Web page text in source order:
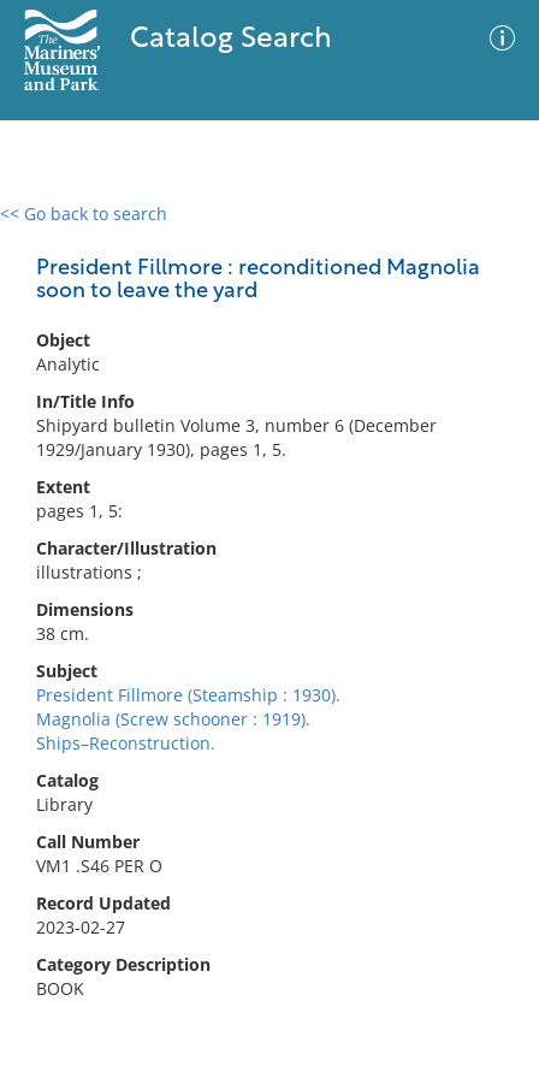
Catalog Search
<< Go back to search
President Fillmore : reconditioned Magnolia
soon to leave the yard
Object
Analytic
In/Title Info
Shipyard bulletin Volume 3, number 6 (December
1929/January 1930), pages 1, 5.
Extent
pages 1, 5:
Character/Illustration
illustrations ;
Dimensions
38 cm.
Subject
President Fillmore (Steamship : 1930).
Magnolia (Screw schooner : 1919).
Ships–Reconstruction.
Catalog
Library
Call Number
VM1 .S46 PER O
Record Updated
2023-02-27
Category Description
BOOK
0 results